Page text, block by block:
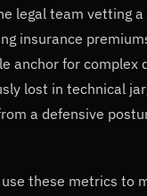
legal team vetting
insurance
anchor for complex
lost in technical
a defensive
these metrics to